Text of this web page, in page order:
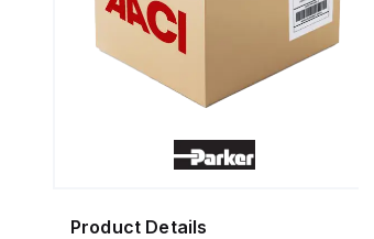
Product Details